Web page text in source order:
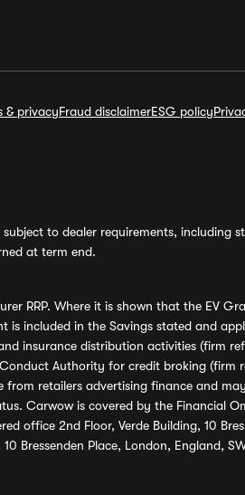
& privacyFraud disclaimerESG policy
to dealer requirements,
at term end.
RRP. Where it is shown that the EV
included in the Savings stated and
insurance distribution activities (firm
Authority for credit broking (firm
retailers advertising finance and
Carwow is covered by the Financial
2nd Floor, Verde Building, 10
Bressenden Place, London, England,